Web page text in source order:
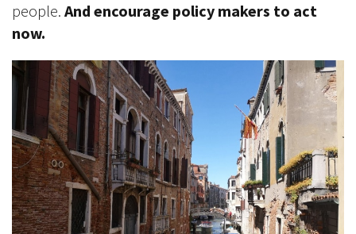
people. And encourage policy makers to act
now.